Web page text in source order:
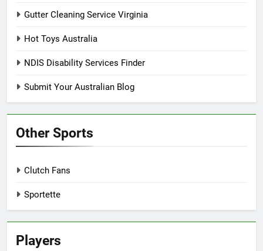
Gutter Cleaning Service Virginia
Hot Toys Australia
NDIS Disability Services Finder
Submit Your Australian Blog
Other Sports
Clutch Fans
Sportette
Players